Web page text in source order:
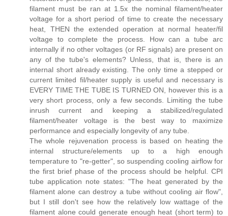
filament must be ran at 1.5x the nominal filament/heater
voltage for a short period of time to create the necessary
heat, THEN the extended operation at normal heater/fil
voltage to complete the process. How can a tube arc
internally if no other voltages (or RF signals) are present on
any of the tube's elements? Unless, that is, there is an
internal short already existing. The only time a stepped or
current limited fil/heater supply is useful and necessary is
EVERY TIME THE TUBE IS TURNED ON, however this is a
very short process, only a few seconds. Limiting the tube
inrush current and keeping a stabilized/regulated
filament/heater voltage is the best way to maximize
performance and especially longevity of any tube.
The whole rejuvenation process is based on heating the
internal structure/elements up to a high enough
temperature to "re-getter", so suspending cooling airflow for
the first brief phase of the process should be helpful. CPI
tube application note states: "The heat generated by the
filament alone can destroy a tube without cooling air flow",
but I still don't see how the relatively low wattage of the
filament alone could generate enough heat (short term) to